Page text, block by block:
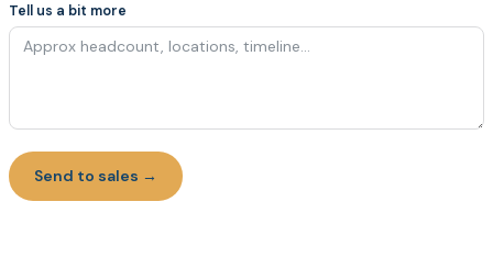
Tell us a bit more
Send to sales →